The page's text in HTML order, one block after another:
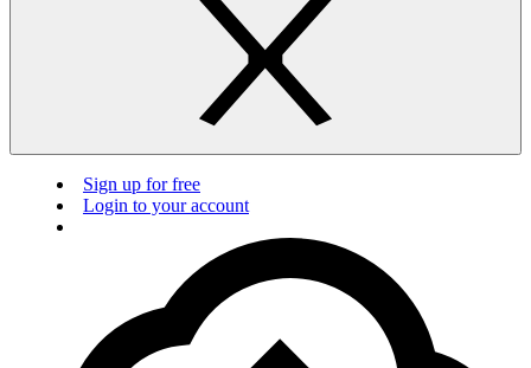
Sign up for free
Login to your account